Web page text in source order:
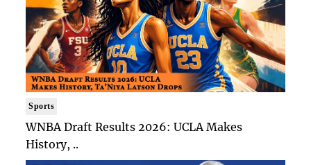
Sports
WNBA Draft Results 2026: UCLA Makes
History, ..